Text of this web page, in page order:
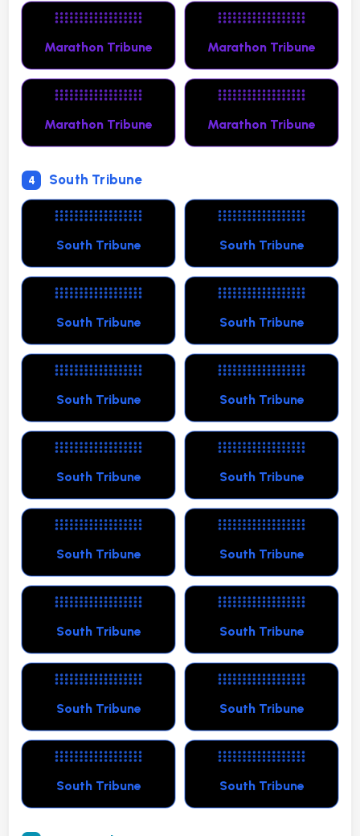
Marathon Tribune Marathon Tribune
Marathon Tribune Marathon Tribune
4 South Tribune
South Tribune South Tribune
South Tribune South Tribune
South Tribune South Tribune
South Tribune South Tribune
South Tribune South Tribune
South Tribune South Tribune
South Tribune South Tribune
South Tribune South Tribune